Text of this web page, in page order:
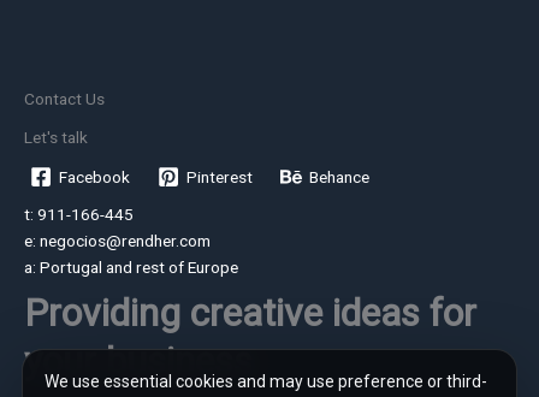
Contact Us
Let's talk
Facebook Pinterest
Behance
t: 911-166-445
e: negocios@rendher.com
a: Portugal and rest of Europe
Providing creative ideas for
your business
We use essential cookies and may use preference or third-